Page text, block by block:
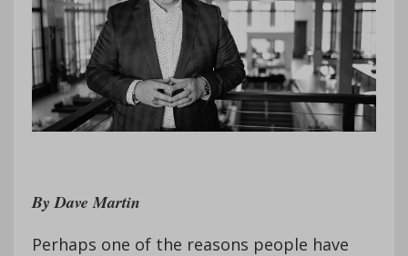
By Dave Martin
Perhaps one of the reasons people have